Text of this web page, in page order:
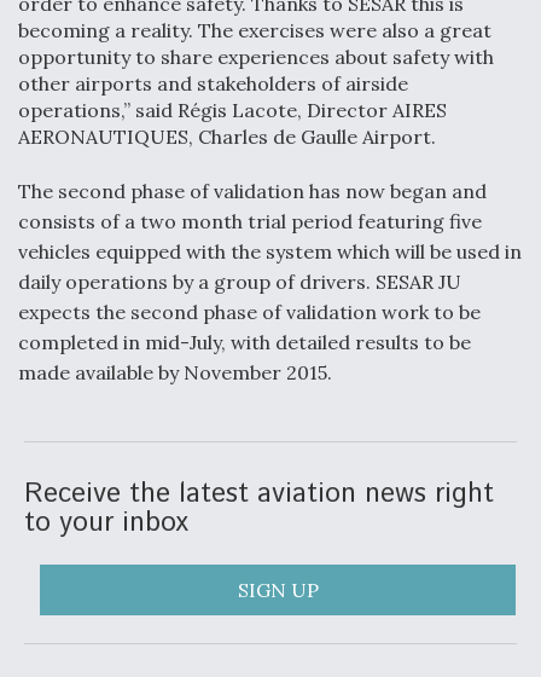
Airline Stocks Feel the Heat as Iran Tensions
Rattle Wall Street
At Least 15 F-35s “DD-250’ed” Since May 2025
On
FAA Moves to Lift Ban on Overland Supersonic
Flight
becoming a reality. The exercises were also a great
opportunity to share experiences about safety with
other airports and stakeholders of airside
operations,” said Régis Lacote, Director AIRES
AERONAUTIQUES, Charles de Gaulle Airport.
The second phase of validation has now began and
consists of a two month trial period featuring five
vehicles equipped with the system which will be used in
daily operations by a group of drivers. SESAR JU
expects the second phase of validation work to be
completed in mid-July, with detailed results to be
made available by November 2015.
Receive the latest aviation news right
to your inbox
SIGN UP